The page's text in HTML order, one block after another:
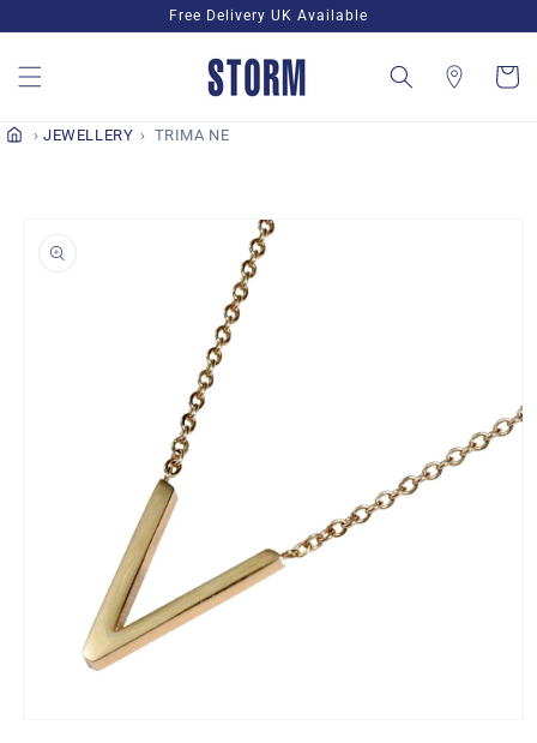
content
Free Delivery UK Available
Cart
JEWELLERY TRIMA NE
information